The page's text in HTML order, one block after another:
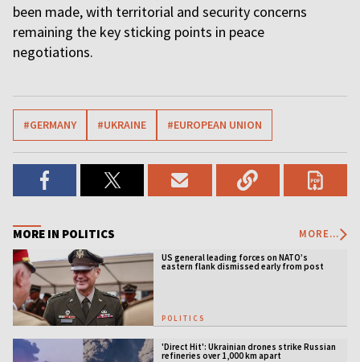
been made, with territorial and security concerns
remaining the key sticking points in peace
negotiations.
#GERMANY #UKRAINE #EUROPEAN UNION
MORE IN POLITICS MORE...
US general leading forces on NATO’s
eastern flank dismissed early from post
POLITICS
'Direct Hit': Ukrainian drones strike Russian
refineries over 1,000 km apart